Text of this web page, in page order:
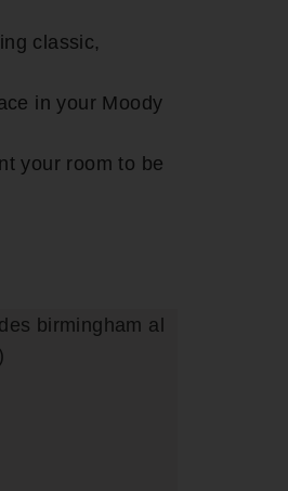
classic,
in your Moody
your room to be